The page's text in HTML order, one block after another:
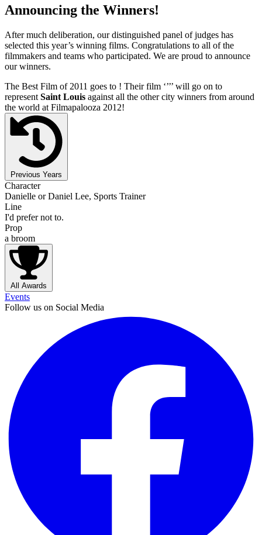
Announcing the Winners!
After much deliberation, our distinguished panel of judges has
selected this year’s winning films. Congratulations to all of the
filmmakers and teams who participated. We are proud to announce
our winners.
The Best Film of 2011 goes to ! Their film ‘’’’ will go on to
represent Saint Louis against all the other city winners from around
the world at Filmapalooza 2012!
Previous Years
Character
Danielle or Daniel Lee, Sports Trainer
Line
I'd prefer not to.
Prop
a broom
All Awards
Events
Follow us on Social Media